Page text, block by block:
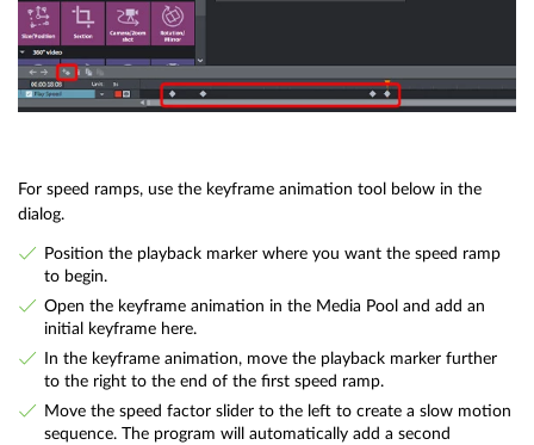
For speed ramps, use the keyframe animation tool below in the
dialog.
Position the playback marker where you want the speed ramp
to begin.
Open the keyframe animation in the Media Pool and add an
initial keyframe here.
In the keyframe animation, move the playback marker further
to the right to the end of the first speed ramp.
Move the speed factor slider to the left to create a slow motion
sequence. The program will automatically add a second